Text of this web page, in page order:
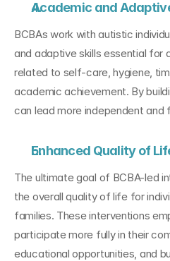
Academic and
BCBAs work with autistic
and adaptive skills essential for
related to self-care, hygiene,
academic achievement. By
can lead more independent and
Enhanced Quality of
The ultimate goal of BCBA-led
the overall quality of life for
families. These interventions
participate more fully in their
educational opportunities, and